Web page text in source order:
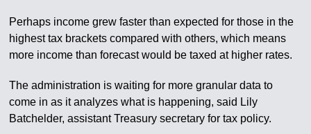
Perhaps income grew faster than expected for those in the
highest tax brackets compared with others, which means
more income than forecast would be taxed at higher rates.
The administration is waiting for more granular data to
come in as it analyzes what is happening, said Lily
Batchelder, assistant Treasury secretary for tax policy.